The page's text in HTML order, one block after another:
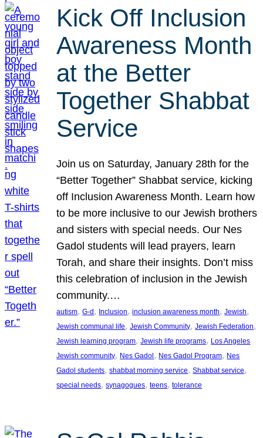
Kick Off Inclusion
Awareness Month
at the Better
Together Shabbat
Service
Join us on Saturday, January 28th for the
“Better Together” Shabbat service, kicking
off Inclusion Awareness Month. Learn how
to be more inclusive to our Jewish brothers
and sisters with special needs. Our Nes
Gadol students will lead prayers, learn
Torah, and share their insights. Don’t miss
this celebration of inclusion in the Jewish
community.…
autism, G-d, Inclusion, inclusion awareness month, Jewish
Jewish communal life, Jewish Community, Jewish Federation
Jewish learning program, Jewish life programs, Los Angeles
Jewish community, Nes Gadol, Nes Gadol Program, Nes
Gadol students, shabbat morning service, Shabbat service
special needs, synagogues, teens, tolerance